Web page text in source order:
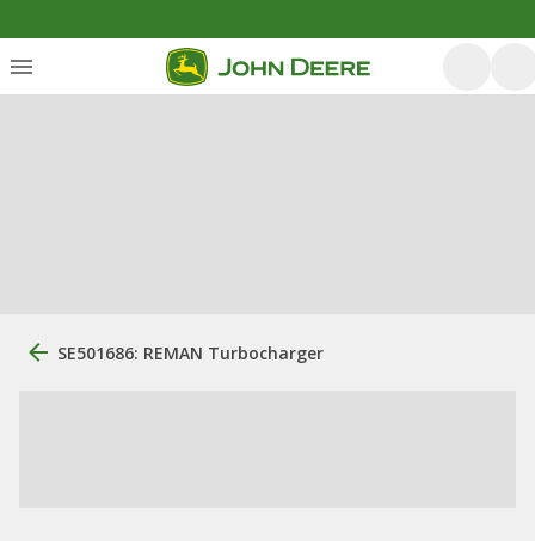
SE501686: REMAN Turbocharger